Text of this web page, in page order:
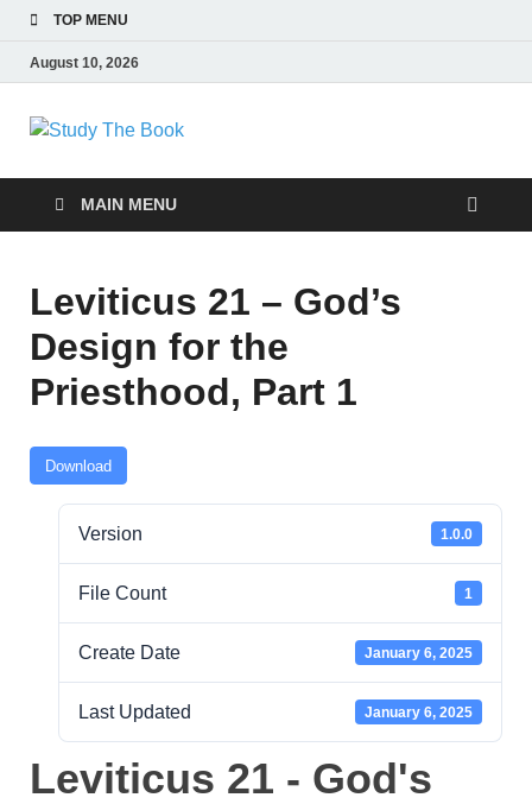
TOP MENU
August 10, 2026
Study The Book
MAIN MENU
Leviticus 21 – God’s
Design for the
Priesthood, Part 1
Download
Version 1.0.0
File Count 1
Create Date January 6, 2025
Last Updated January 6, 2025
Leviticus 21 - God's